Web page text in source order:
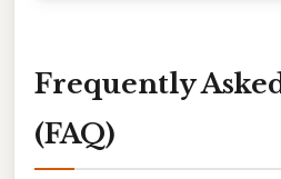
Frequently
(FAQ)